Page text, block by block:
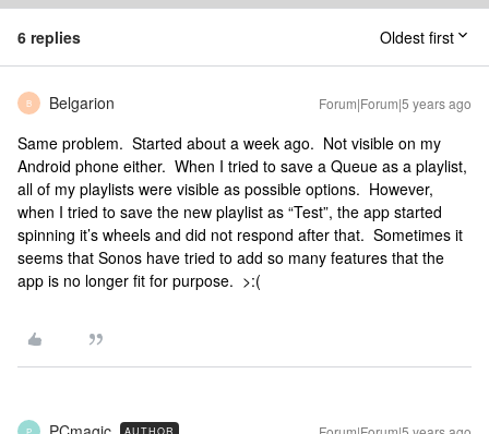
6 replies Oldest first
B Belgarion Forum|Forum|5 years ago
Same problem. Started about a week ago. Not visible on my
Android phone either. When I tried to save a Queue as a playlist,
all of my playlists were visible as possible options. However,
when I tried to save the new playlist as “Test”, the app started
spinning it’s wheels and did not respond after that. Sometimes it
seems that Sonos have tried to add so many features that the
app is no longer fit for purpose. >:(
P